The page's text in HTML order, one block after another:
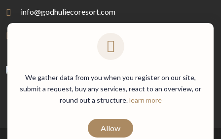
info@godhuliecoresort.com
We gather data from you when you register on our site,
submit a request, buy any services, react to an overview, or
round out a structure.learn more
Allow